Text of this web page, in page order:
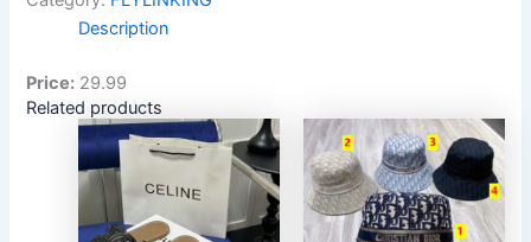
Description
Price: 29.99
Related products